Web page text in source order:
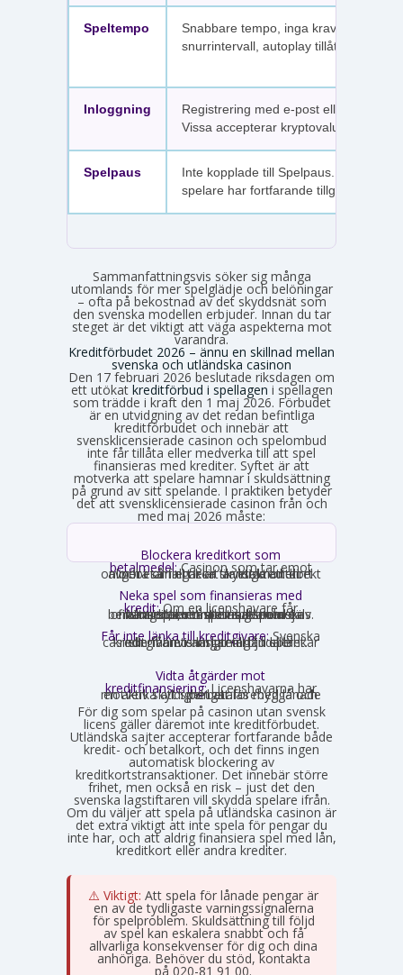
Speltempo
Snabbare tempo, inga krav på
snurrintervall, autoplay tillåtet.
Inloggning
Registrering med e-post eller SMS.
Vissa accepterar kryptovaluta.
Spelpaus
Inte kopplade till Spelpaus. Avstängda
spelare har fortfarande tillgång.
Sammanfattningsvis söker sig många
utomlands för mer spelglädje och belöningar
– ofta på bekostnad av det skyddsnät som
den svenska modellen erbjuder. Innan du tar
steget är det viktigt att väga aspekterna mot
varandra.
Kreditförbudet 2026 – ännu en skillnad mellan
svenska och utländska casinon
Den 17 februari 2026 beslutade riksdagen om
ett utökat kreditförbud i spellagen i spellagen
som trädde i kraft den 1 maj 2026. Förbudet
är en utvidgning av det redan befintliga
kreditförbudet och innebär att
svensklicensierade casinon och spelombud
inte får tillåta eller medverka till att spel
finansieras med krediter. Syftet är att
motverka att spelare hamnar i skuldsättning
på grund av sitt spelande. I praktiken betyder
det att svensklicensierade casinon från och
med maj 2026 måste:
Blockera kreditkort som
betalmedel:Casinon som tar emot
onlinebetalningar är skyldiga att direkt avgöra om ett kort är ett kreditkort och i så fall neka transaktionen.
Neka spel som finansieras med
kredit:Om en licenshavare får
kännedom om att en spelare finansierar sitt spelande med en kredit, exempelvis genom omsorgsplikten eller spelaren själv berättar det, måste insatsen nekas.
Får inte länka till kreditgivare:Svenska
casinon får inte längre erbjuda länkar eller hänvisningar till lån eller kreditgivare i anslutning till spelet.
Vidta åtgärder mot
kreditfinansiering:Licenshavarna har
en aktiv skyldighet att förebygga och motverka att spel betalas med lånade pengar.
För dig som spelar på casinon utan svensk
licens gäller däremot inte kreditförbudet.
Utländska sajter accepterar fortfarande både
kredit- och betalkort, och det finns ingen
automatisk blockering av
kreditkortstransaktioner. Det innebär större
frihet, men också en risk – just det den
svenska lagstiftaren vill skydda spelare ifrån.
Om du väljer att spela på utländska casinon är
det extra viktigt att inte spela för pengar du
inte har, och att aldrig finansiera spel med lån,
kreditkort eller andra krediter.
⚠️ Viktigt: Att spela för lånade pengar är
en av de tydligaste varningssignalerna
för spelproblem. Skuldsättning till följd
av spel kan eskalera snabbt och få
allvarliga konsekvenser för dig och dina
anhöriga. Behöver du stöd, kontakta
Stödlinjen
på 020-81 91 00.